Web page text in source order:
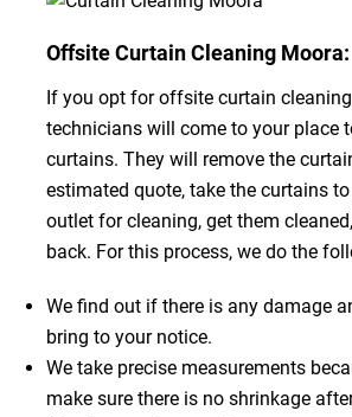
Offsite Curtain Cleaning Moora:
If you opt for offsite curtain
technicians will come to your place
curtains. They will remove the
estimated quote, take the curtains
outlet for cleaning, get them
back. For this process, we do the
We find out if there is any damage
bring to your notice.
We take precise measurements
make sure there is no shrinkage